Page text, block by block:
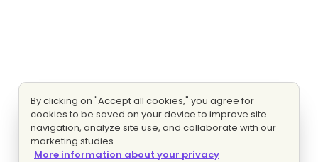
By clicking on "Accept all cookies," you agree for
cookies to be saved on your device to improve site
navigation, analyze site use, and collaborate with our
marketing studies.
More information about your privacy